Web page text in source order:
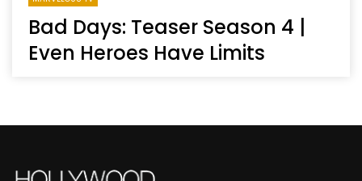
Bad Days: Teaser Season 4 |
Even Heroes Have Limits